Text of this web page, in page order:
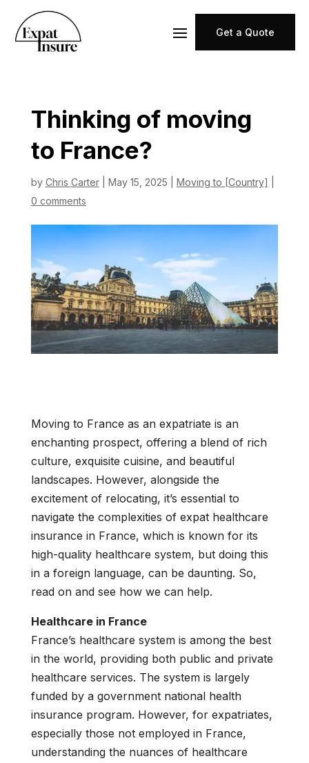
Get a Quote
Thinking of moving
to France?
by Chris Carter| May 15, 2025 Moving to [Country]
0 comments
Moving to France as an expatriate is an
enchanting prospect, offering a blend of rich
culture, exquisite cuisine, and beautiful
landscapes. However, alongside the
excitement of relocating, it’s essential to
navigate the complexities of expat healthcare
insurance in France, which is known for its
high-quality healthcare system, but doing this
in a foreign language, can be daunting. So,
read on and see how we can help.
Healthcare in France
France’s healthcare system is among the best
in the world, providing both public and private
healthcare services. The system is largely
funded by a government national health
insurance program. However, for expatriates,
especially those not employed in France,
understanding the nuances of healthcare